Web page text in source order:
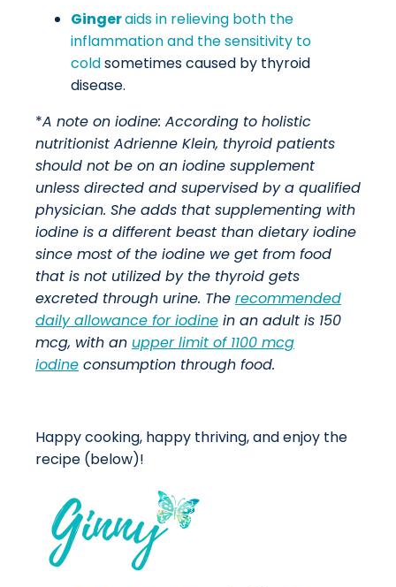
Gingeraids in relieving both the
inflammation and the sensitivity to
coldsometimes caused by thyroid
disease.
*A note on iodine: According to holistic
nutritionist Adrienne Klein, thyroid patients
should not be on an iodine supplement
unless directed and supervised by a qualified
physician. She adds that supplementing with
iodine is a different beast than dietary iodine
since most of the iodine we get from food
that is not utilized by the thyroid gets
excreted through urine. The recommended
daily allowance for iodine in an adult is 150
mcg, with an upper limit of 1100 mcg
iodine consumption through food.
Happy cooking, happy thriving, and enjoy the
recipe (below)!